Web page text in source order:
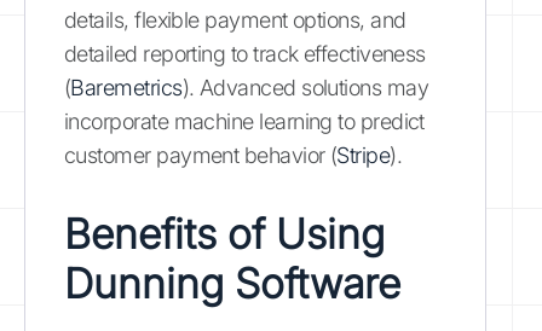
details, flexible payment options, and
detailed reporting to track effectiveness
(Baremetrics). Advanced solutions may
incorporate machine learning to predict
customer payment behavior (Stripe).
Benefits of Using
Dunning Software